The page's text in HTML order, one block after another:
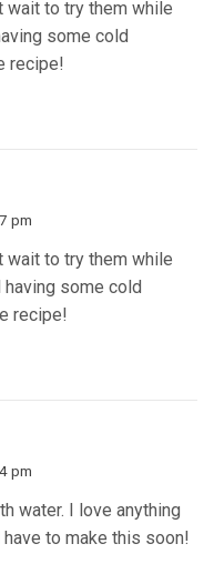
wait to try them while
some cold
recipe!
pm
wait to try them while
some cold
recipe!
pm
water. I love anything
to make this soon!